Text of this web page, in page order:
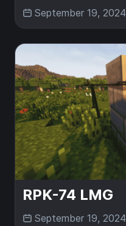
September 19, 2024
RPK-74 LMG
September 19, 2024